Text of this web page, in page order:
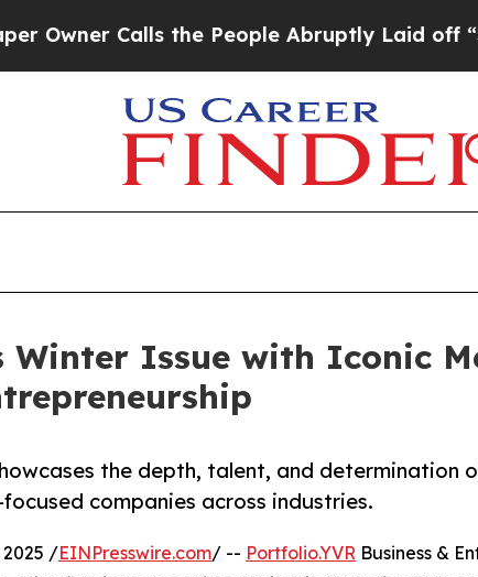
Calls the People Abruptly Laid off “Simply
Winter Issue with Iconic
the depth, talent, and determination
companies across industries.
2025 /EINPresswire.com/ -- Portfolio.YVR Business &